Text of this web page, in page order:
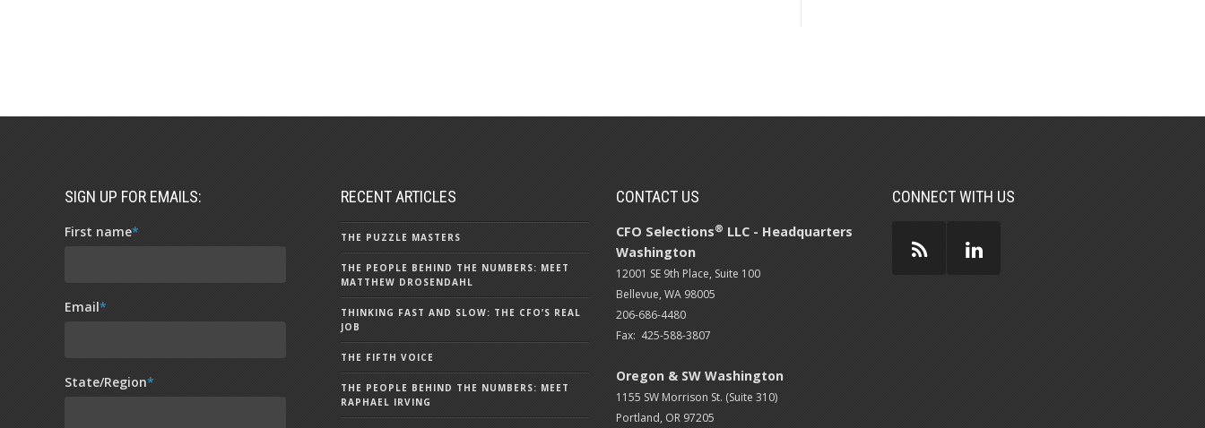
SIGN UP FOR EMAILS:
First name*
Email*
State/Region*
RECENT ARTICLES
THE PUZZLE MASTERS
THE PEOPLE BEHIND THE NUMBERS: MEET
MATTHEW DROSENDAHL
THINKING FAST AND SLOW: THE CFO’S REAL
JOB
THE FIFTH VOICE
THE PEOPLE BEHIND THE NUMBERS: MEET
RAPHAEL IRVING
CONTACT US
CFO Selections® LLC - Headquarters
Washington
12001 SE 9th Place, Suite 100
Bellevue, WA 98005
206-686-4480
Fax: 425-588-3807
Oregon & SW Washington
1155 SW Morrison St. (Suite 310)
Portland, OR 97205
CONNECT WITH US